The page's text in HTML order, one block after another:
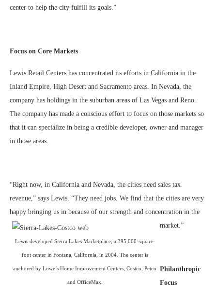
center to help the city fulfill its goals.”
Focus on Core Markets
Lewis Retail Centers has concentrated its efforts in California in the
Inland Empire, High Desert and Sacramento areas. In Nevada, the
company has holdings in the suburban areas of Las Vegas and Reno.
The company has made a conscious effort to focus on those markets so
that it can specialize in being a credible developer, owner and manager
in those areas.
“Right now, in California and Nevada, the cities need sales tax
revenue,” says Lewis. “They need jobs. We find that the cities are very
happy bringing us in because of our strength and concentration in the
market.”
Lewis developed Sierra Lakes Marketplace, a 395,000-square-
foot center in Fontana, California, in 2004. The center is
anchored by Lowe’s Home Improvement Centers, Costco, Petco
and OfficeMax.
Philanthropic
Focus